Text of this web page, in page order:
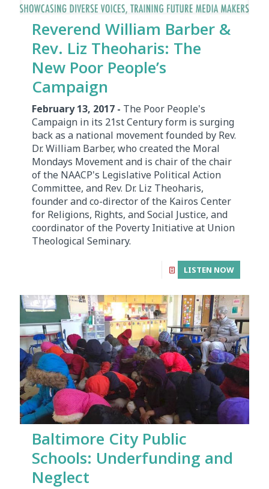
Reverend William Barber &
Rev. Liz Theoharis: The
New Poor People’s
Campaign
February 13, 2017 - The Poor People's
Campaign in its 21st Century form is surging
back as a national movement founded by Rev.
Dr. William Barber, who created the Moral
Mondays Movement and is chair of the chair
of the NAACP's Legislative Political Action
Committee, and Rev. Dr. Liz Theoharis,
founder and co-director of the Kairos Center
for Religions, Rights, and Social Justice, and
coordinator of the Poverty Initiative at Union
Theological Seminary.
LISTEN NOW
Baltimore City Public
Schools: Underfunding and
Neglect